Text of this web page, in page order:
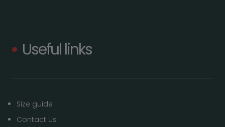
Useful links
Size guide
Contact Us